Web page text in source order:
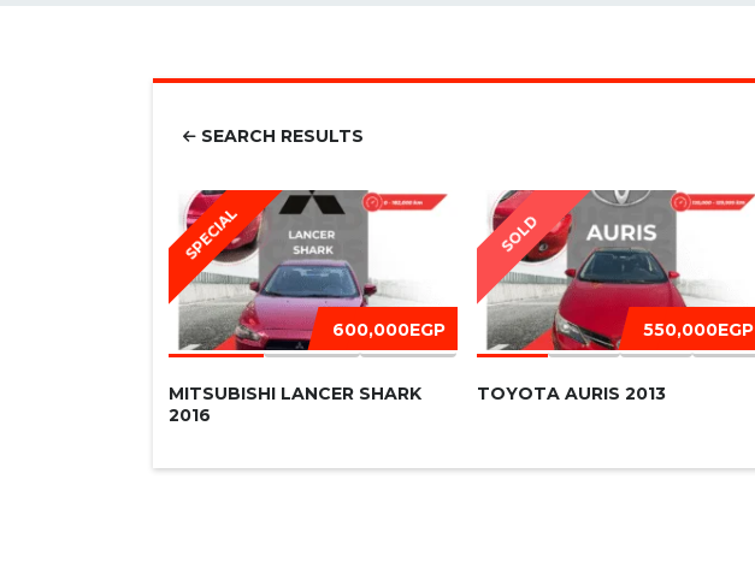
SEARCH RESULTS
SPECIAL
600,000EGP
MITSUBISHI LANCER SHARK
2016
SOLD
550,000EGP
TOYOTA AURIS 2013